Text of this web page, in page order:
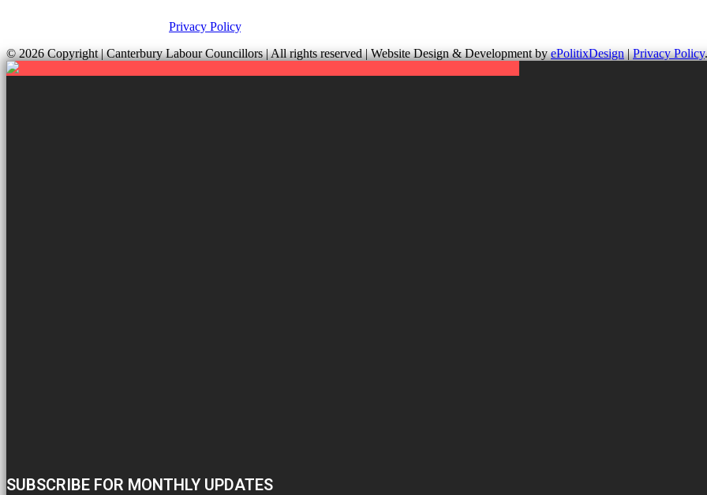
Privacy Policy.
© 2026 Copyright| Canterbury Labour Councillors | All rights reserved | Website Design & Development byePolitixDesign|Privacy Policy.
SUBSCRIBE FOR MONTHLY UPDATES